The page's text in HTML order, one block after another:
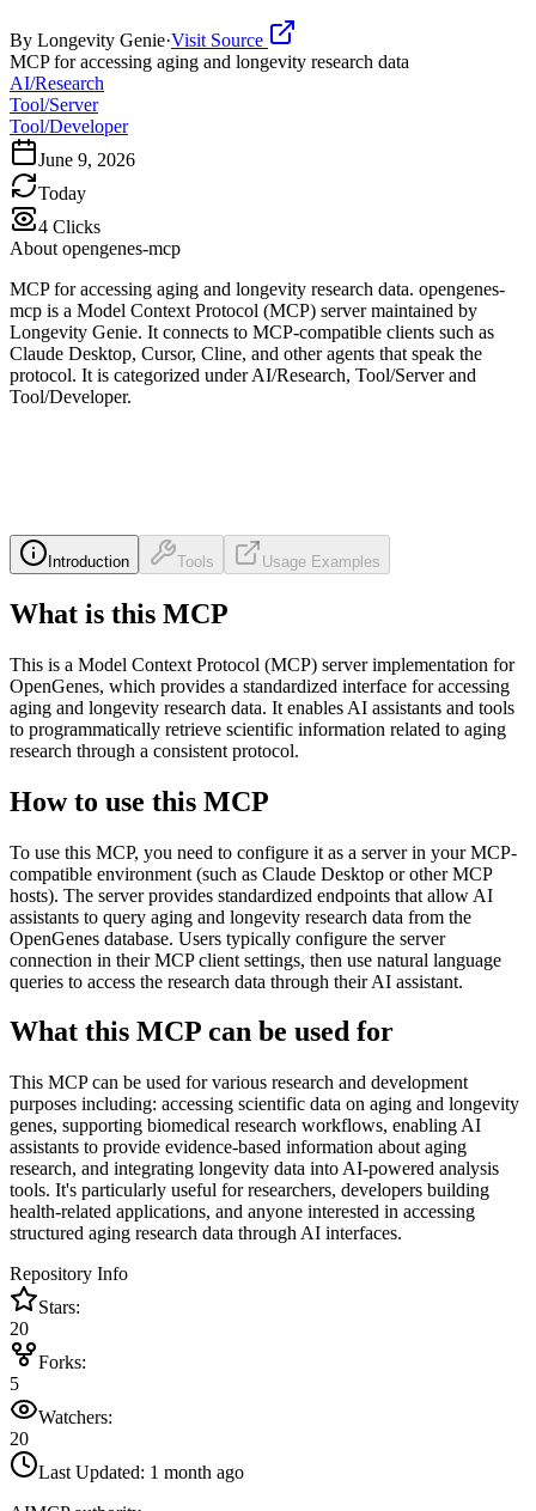
By Longevity Genie·Visit Source
MCP for accessing aging and longevity research data
AI/Research
Tool/Server
Tool/Developer
June 9, 2026
Today
4 Clicks
About opengenes-mcp
MCP for accessing aging and longevity research data. opengenes-
mcp is a Model Context Protocol (MCP) server maintained by
Longevity Genie. It connects to MCP-compatible clients such as
Claude Desktop, Cursor, Cline, and other agents that speak the
protocol. It is categorized under AI/Research, Tool/Server and
Tool/Developer.
Introduction Tools Usage Examples
What is this MCP
This is a Model Context Protocol (MCP) server implementation for
OpenGenes, which provides a standardized interface for accessing
aging and longevity research data. It enables AI assistants and tools
to programmatically retrieve scientific information related to aging
research through a consistent protocol.
How to use this MCP
To use this MCP, you need to configure it as a server in your MCP-
compatible environment (such as Claude Desktop or other MCP
hosts). The server provides standardized endpoints that allow AI
assistants to query aging and longevity research data from the
OpenGenes database. Users typically configure the server
connection in their MCP client settings, then use natural language
queries to access the research data through their AI assistant.
What this MCP can be used for
This MCP can be used for various research and development
purposes including: accessing scientific data on aging and longevity
genes, supporting biomedical research workflows, enabling AI
assistants to provide evidence-based information about aging
research, and integrating longevity data into AI-powered analysis
tools. It's particularly useful for researchers, developers building
health-related applications, and anyone interested in accessing
structured aging research data through AI interfaces.
Repository Info
Stars:
20
Forks:
5
Watchers:
20
Last Updated: 1 month ago